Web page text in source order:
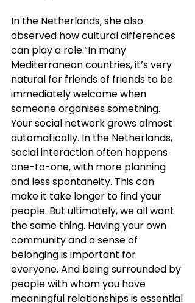
In the Netherlands, she also
observed how cultural differences
can play a role.“In many
Mediterranean countries, it’s very
natural for friends of friends to be
immediately welcome when
someone organises something.
Your social network grows almost
automatically. In the Netherlands,
social interaction often happens
one-to-one, with more planning
and less spontaneity. This can
make it take longer to find your
people. But ultimately, we all want
the same thing. Having your own
community and a sense of
belonging is important for
everyone. And being surrounded by
people with whom you have
meaningful relationships is essential